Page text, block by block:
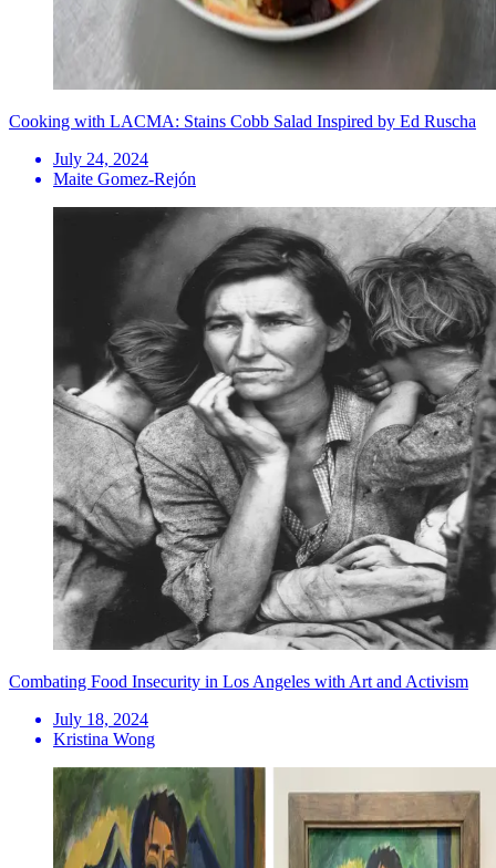
Cooking with LACMA: Stains Cobb Salad Inspired by Ed Ruscha
July 24, 2024
Maite Gomez-Rejón
Combating Food Insecurity in Los Angeles with Art and Activism
July 18, 2024
Kristina Wong